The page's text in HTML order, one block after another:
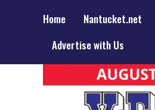
Home Nantucket.net
Advertise with Us